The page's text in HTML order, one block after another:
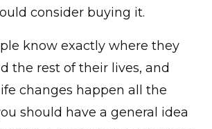
consider buying it.
know exactly where they
the rest of their lives, and
changes happen all the
should have a general idea